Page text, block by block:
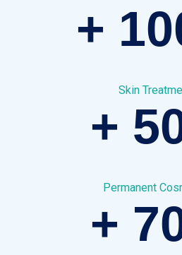
+
Skin
+
Permanent
+